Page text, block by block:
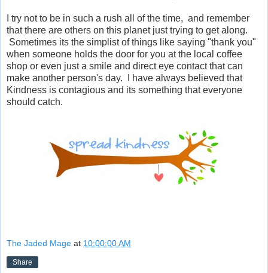
I try not to be in such a rush all of the time, and remember
that there are others on this planet just trying to get along.
Sometimes its the simplist of things like saying "thank you"
when someone holds the door for you at the local coffee
shop or even just a smile and direct eye contact that can
make another person's day. I have always believed that
Kindness is contagious and its something that everyone
should catch.
The Jaded Mage at 10:00:00 AM
Share